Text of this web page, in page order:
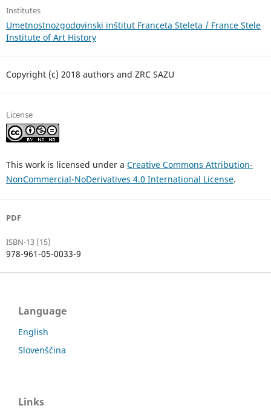
Institutes
Umetnostnozgodovinski inštitut Franceta Steleta / France Stele
Institute of Art History
Copyright (c) 2018 authors and ZRC SAZU
License
This work is licensed under a Creative Commons Attribution-
NonCommercial-NoDerivatives 4.0 International License.
PDF
ISBN-13 (15)
978-961-05-0033-9
Language
English
Slovenščina
Links